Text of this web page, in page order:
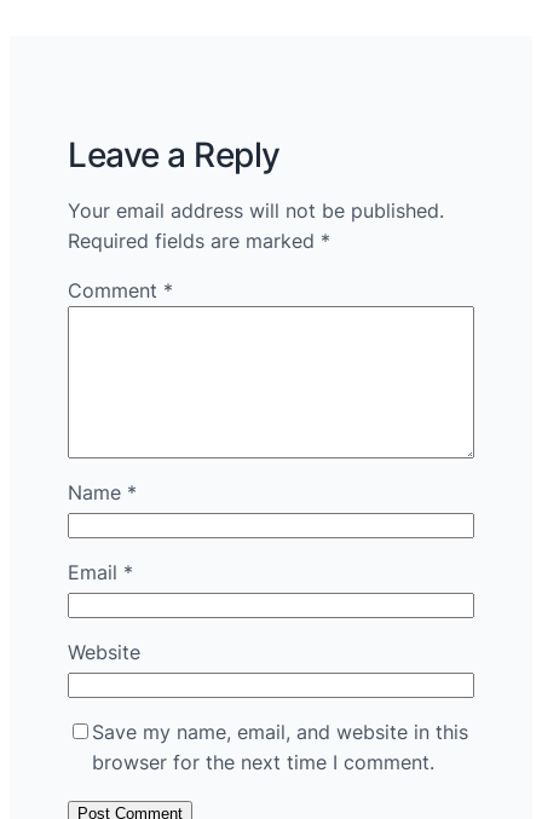
Leave a Reply
Your email address will not be published.
Required fields are marked *
Comment *
Name *
Email *
Website
Save my name, email, and website in this
browser for the next time I comment.